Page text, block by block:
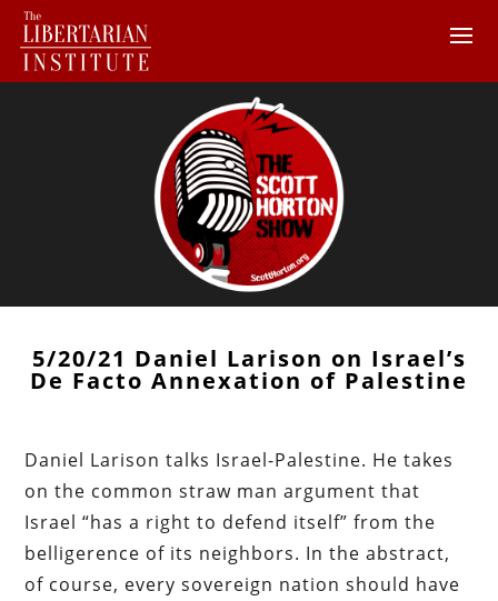
5/20/21 Daniel Larison on Israel’s
De Facto Annexation of Palestine
Daniel Larison talks Israel-Palestine. He takes
on the common straw man argument that
Israel “has a right to defend itself” from the
belligerence of its neighbors. In the abstract,
of course, every sovereign nation should have